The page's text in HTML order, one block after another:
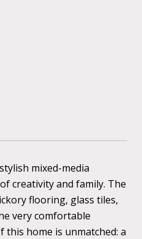
mixed-media
creativity and family. The
flooring, glass tiles,
very comfortable
home is unmatched: a